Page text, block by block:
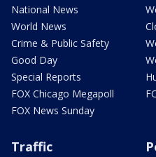
National News
World News
Crime & Public Safety
Good Day
Special Reports
FOX Chicago Megapoll
FOX News Sunday
Traffic